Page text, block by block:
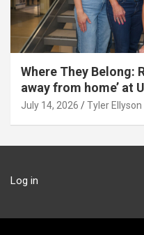
Where They Belong:
away from home’ at
July 14, 2026 Tyler Ellyson
Log in